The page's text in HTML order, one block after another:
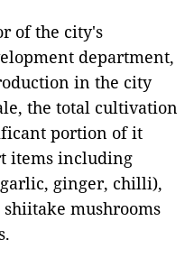
of the city's
department,
in the city
the total cultivation
portion of it
items including
ginger, chilli),
mushrooms